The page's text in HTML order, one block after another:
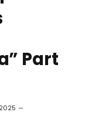
Part